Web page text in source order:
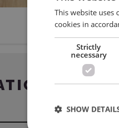
Value
This website uses
cookies in
Strictly
necessary
SHOW